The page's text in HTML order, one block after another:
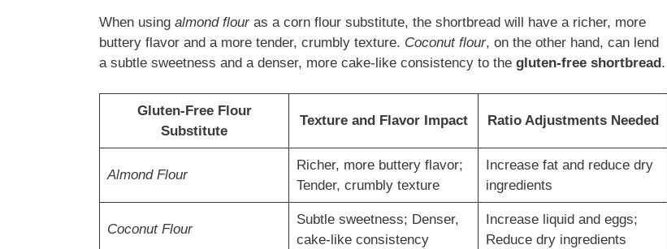
When using almond flouras a corn flour substitute, the shortbread will have a richer, more
buttery flavor and a more tender, crumbly texture. Coconut flour, on the other hand, can lend
a subtle sweetness and a denser, more cake-like consistency to the gluten-free shortbread.
Gluten-Free Flour
Substitute
Texture and Flavor Impact Ratio Adjustments Needed
Almond Flour
Richer, more buttery flavor;
Tender, crumbly texture
Increase fat and reduce dry
ingredients
Coconut Flour
Subtle sweetness; Denser,
cake-like consistency
Increase liquid and eggs;
Reduce dry ingredients